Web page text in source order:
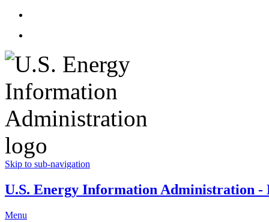
Skip to sub-navigation
U.S. Energy Information Administration -
Menu